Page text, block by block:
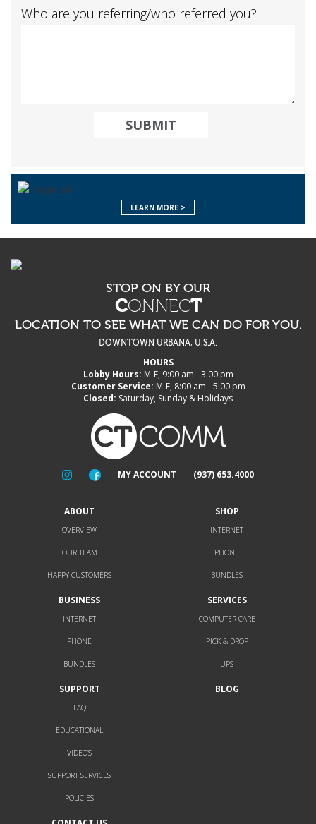
Who are you referring/who referred you?
LEARN MORE >
STOP ON BY OUR
CONNECT
LOCATION TO SEE WHAT WE CAN DO FOR YOU.
DOWNTOWN URBANA, U.S.A.
HOURS
Lobby Hours: M-F, 9:00 am - 3:00 pm
Customer Service: M-F, 8:00 am - 5:00 pm
Closed: Saturday, Sunday & Holidays
MY ACCOUNT (937) 653.4000
ABOUT
OVERVIEW
OUR TEAM
HAPPY CUSTOMERS
SHOP
INTERNET
PHONE
BUNDLES
BUSINESS
INTERNET
PHONE
BUNDLES
SERVICES
COMPUTER CARE
PICK & DROP
UPS
SUPPORT
FAQ
EDUCATIONAL
VIDEO’S
SUPPORT SERVICES
POLICIES
BLOG